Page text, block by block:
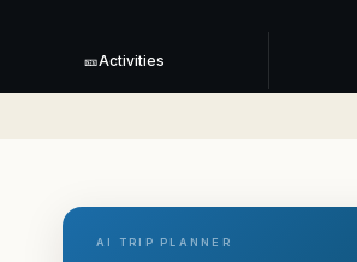
🎫Activities
AI TRIP PLANNER